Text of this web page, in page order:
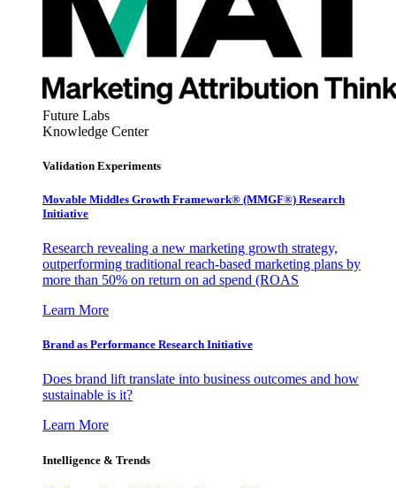
Future Labs
Knowledge Center
Validation Experiments
Movable Middles Growth Framework® (MMGF®) Research
Initiative
Research revealing a new marketing growth strategy,
outperforming traditional reach-based marketing plans by
more than 50% on return on ad spend (ROAS
Learn More
Brand as Performance Research Initiative
Does brand lift translate into business outcomes and how
sustainable is it?
Learn More
Intelligence & Trends